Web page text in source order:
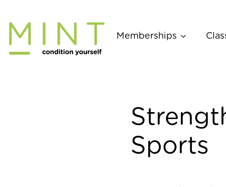
to
content
Memberships
Sports